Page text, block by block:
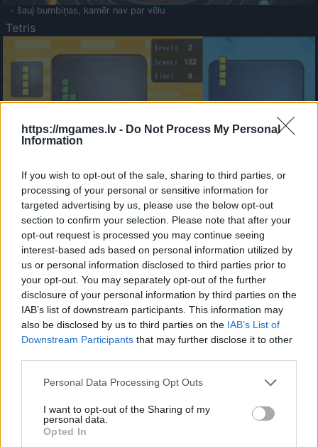
https://mgames.lv - Do Not Process My Personal
Information
If you wish to opt-out of the sale, sharing to third parties, or
processing of your personal or sensitive information for
targeted advertising by us, please use the below opt-out
section to confirm your selection. Please note that after your
opt-out request is processed you may continue seeing
interest-based ads based on personal information utilized by
us or personal information disclosed to third parties prior to
your opt-out. You may separately opt-out of the further
disclosure of your personal information by third parties on the
IAB’s list of downstream participants. This information may
also be disclosed by us to third parties on the IAB’s List of
Downstream Participants that may further disclose it to other
Please note that this website/app uses one or more Google
not limited to your visit or usage behaviour. You may click to
grant or deny consent to Google and its third-party tags to
use your data for below specified purposes in below Google
Personal Data Processing Opt Outs
I want to opt-out of the Sharing of my
personal data.
Opted In
- šauj bumbiņas, kamēr nav par vēlu
Tetris
- sameklē vienādas saldumu kārtis.
Bīdāmā Puzzle
- saliec bildi, bīdot tās gabaliņus.
Mahjong Solitare